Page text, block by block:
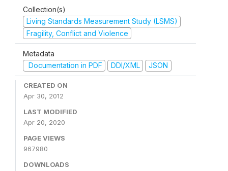
Collection(s)
Living Standards Measurement Study (LSMS)
Fragility, Conflict and Violence
Metadata
Documentation in PDF
DDI/XML JSON
CREATED ON
Apr 30, 2012
LAST MODIFIED
Apr 20, 2020
PAGE VIEWS
967980
DOWNLOADS